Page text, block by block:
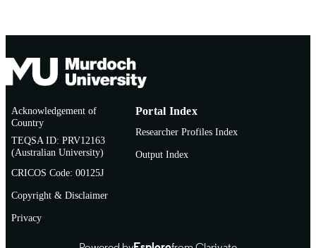
Acknowledgement of
Country
TEQSA ID: PRV12163
(Australian University)
CRICOS Code: 00125J
Copyright & Disclaimer
Privacy
Portal Index
Researcher Profiles Index
Output Index